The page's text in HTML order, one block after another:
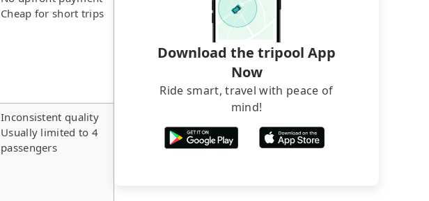
Cheap for short trips
Inconsistent quality
Usually limited to 4
passengers
Download the tripool App
Now
Ride smart, travel with peace of
mind!